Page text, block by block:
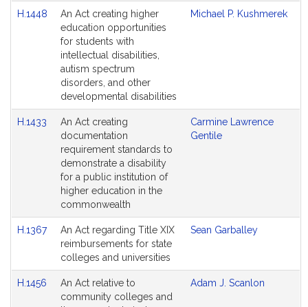
H.1448
An Act creating higher
education opportunities
for students with
intellectual disabilities,
autism spectrum
disorders, and other
developmental disabilities
Michael P. Kushmerek
H.1433
An Act creating
documentation
requirement standards to
demonstrate a disability
for a public institution of
higher education in the
commonwealth
Carmine Lawrence
Gentile
H.1367
An Act regarding Title XIX
reimbursements for state
colleges and universities
Sean Garballey
H.1456
An Act relative to
community colleges and
Adam J. Scanlon